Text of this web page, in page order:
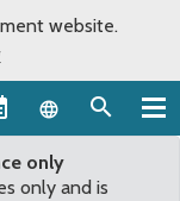
website.
Language
only
only and is